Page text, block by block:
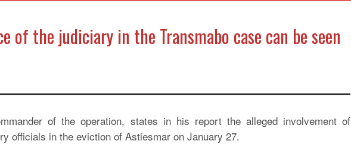
of the judiciary in the Transmabo case can be seen
of the operation, states in his report the alleged involvement of
officials in the eviction of Astiesmar on January 27.